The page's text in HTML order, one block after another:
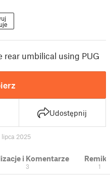
rear umbilical using PUG
Udostępnij
lipca 2025
i Komentarze
3 1